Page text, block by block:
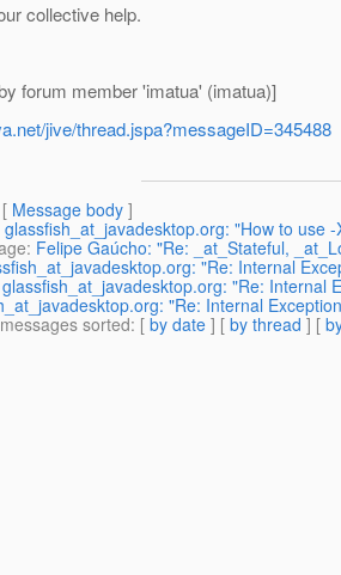
collective help.
forum member 'imatua' (imatua)]
jive/thread.jspa?messageID=345488
Message body ]
glassfish_at_javadesktop.org: "How to use
: Felipe Gaúcho: "Re: _at_Stateful,
"Re: Internal
glassfish_at_javadesktop.org: "Re: Internal
"Re: Internal
sorted: [ by date ] [ by thread ] [